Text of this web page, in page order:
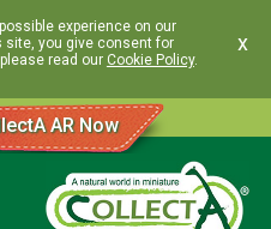
experience on our
site, you give consent for
read our Cookie Policy.
x
AR Now